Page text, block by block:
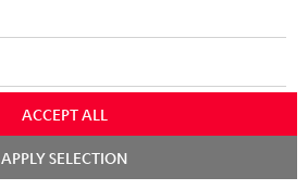
ACCEPT ALL
APPLY SELECTION